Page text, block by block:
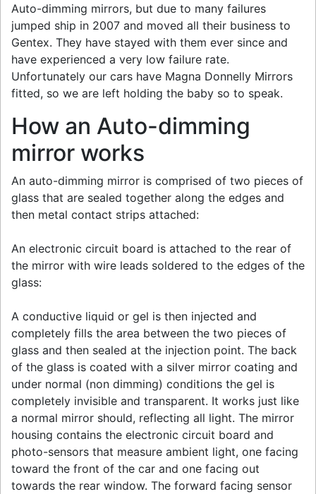
Auto-dimming mirrors, but due to many failures
jumped ship in 2007 and moved all their business to
Gentex. They have stayed with them ever since and
have experienced a very low failure rate.
Unfortunately our cars have Magna Donnelly Mirrors
fitted, so we are left holding the baby so to speak.
How an Auto-dimming
mirror works
An auto-dimming mirror is comprised of two pieces of
glass that are sealed together along the edges and
then metal contact strips attached:
An electronic circuit board is attached to the rear of
the mirror with wire leads soldered to the edges of the
glass:
A conductive liquid or gel is then injected and
completely fills the area between the two pieces of
glass and then sealed at the injection point. The back
of the glass is coated with a silver mirror coating and
under normal (non dimming) conditions the gel is
completely invisible and transparent. It works just like
a normal mirror should, reflecting all light. The mirror
housing contains the electronic circuit board and
photo-sensors that measure ambient light, one facing
toward the front of the car and one facing out
towards the rear window. The forward facing sensor